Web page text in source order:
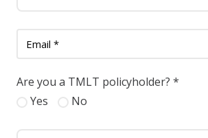
Are you a TMLT policyholder? *
Yes
No